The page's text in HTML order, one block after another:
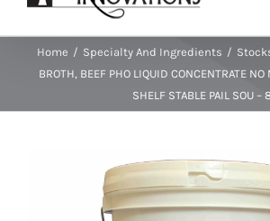
Home / Specialty And Ingredients /
BROTH, BEEF PHO LIQUID CONCENTRATE NO
SHELF STABLE PAIL SOU –